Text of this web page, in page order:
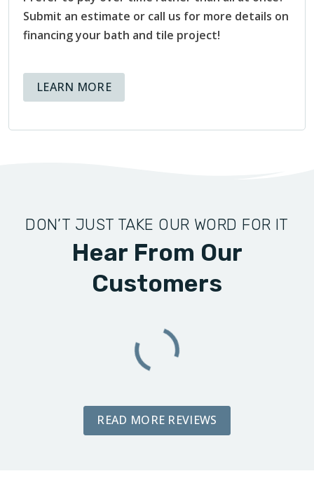
Submit an estimate or call us for more details on
financing your bath and tile project!
LEARN MOREABOUT AVAILABLE FINANCING
DON’T JUST TAKE OUR WORD FOR IT
Hear From Our
Customers
READ MORE REVIEWS